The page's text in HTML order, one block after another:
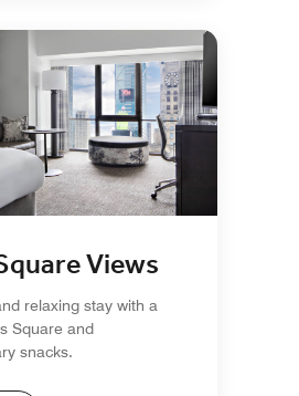
Views
relaxing stay with a
Square and
snacks.